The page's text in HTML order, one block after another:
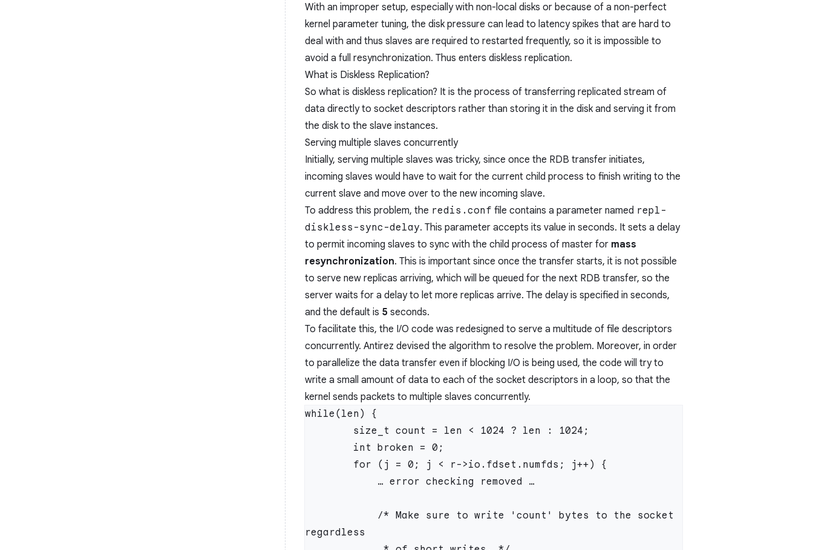
With an improper setup, especially with non-local disks or because of a non-perfect
kernel parameter tuning, the disk pressure can lead to latency spikes that are hard to
deal with and thus slaves are required to restarted frequently, so it is impossible to
avoid a full resynchronization. Thus enters diskless replication.
What is Diskless Replication?
So what is diskless replication? It is the process of transferring replicated stream of
data directly to socket descriptors rather than storing it in the disk and serving it from
the disk to the slave instances.
Serving multiple slaves concurrently
Initially, serving multiple slaves was tricky, since once the RDB transfer initiates,
incoming slaves would have to wait for the current child process to finish writing to the
current slave and move over to the new incoming slave.
To address this problem, the redis.conf file contains a parameter named repl-
diskless-sync-delay. This parameter accepts its value in seconds. It sets a delay
to permit incoming slaves to sync with the child process of master for mass
resynchronization. This is important since once the transfer starts, it is not possible
to serve new replicas arriving, which will be queued for the next RDB transfer, so the
server waits for a delay to let more replicas arrive. The delay is specified in seconds,
and the default is 5 seconds.
To facilitate this, the I/O code was redesigned to serve a multitude of file descriptors
concurrently. Antirez devised the algorithm to resolve the problem. Moreover, in order
to parallelize the data transfer even if blocking I/O is being used, the code will try to
write a small amount of data to each of the socket descriptors in a loop, so that the
kernel sends packets to multiple slaves concurrently.
while(len) {
regardless